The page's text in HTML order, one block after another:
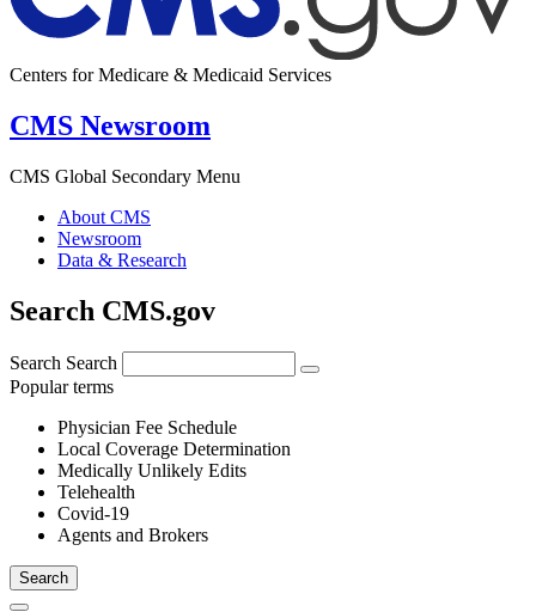
Centers for Medicare & Medicaid Services
CMS Newsroom
CMS Global Secondary Menu
About CMS
Newsroom
Data & Research
Search CMS.gov
Search Search
Popular terms
Physician Fee Schedule
Local Coverage Determination
Medically Unlikely Edits
Telehealth
Covid-19
Agents and Brokers